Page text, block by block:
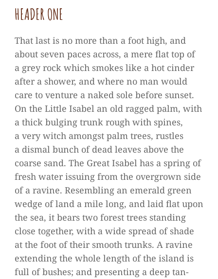
HEA­DER ONE
That last is no more than a foot high, and
about seven paces across, a mere flat top of
a grey rock which smo­kes like a hot cin­der
after a shower, and where no man would
care to ven­ture a naked sole before sun­set.
On the Little Isa­bel an old rag­ged palm, with
a thick bul­ging trunk rough with spi­nes,
a very witch amongst palm trees, rust­les
a dis­mal bunch of dead lea­ves above the
coarse sand. The Great Isa­bel has a spring of
fresh water issuing from the over­grown side
of a ravine. Resembling an emer­ald green
wedge of land a mile long, and laid flat upon
the sea, it bears two forest trees stan­ding
close tog­e­ther, with a wide spread of shade
at the foot of their smooth trunks. A ravine
exten­ding the whole length of the island is
full of bus­hes; and pre­sen­ting a deep tan­